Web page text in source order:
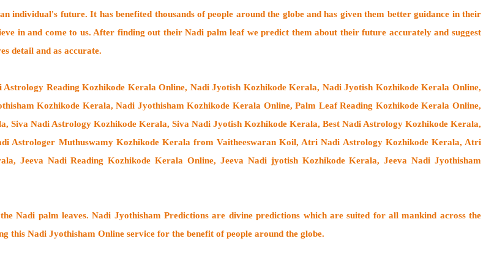
an individual's future. It hasbenefited thousands of people around the globeand has given them better guidance in their
in and come to us. After finding out theirNadi palm leafwe predict them about their future accurately and suggest
detail and as accurate.
Reading Kozhikode Kerala Online, Nadi Jyotish Kozhikode Kerala, Nadi Jyotish Kozhikode Kerala Online,
Kozhikode Kerala, Nadi Jyothisham Kozhikode Kerala Online, Palm Leaf Reading Kozhikode Kerala Online,
Siva Nadi Astrology Kozhikode Kerala, Siva Nadi Jyotish Kozhikode Kerala, Best Nadi Astrology Kozhikode Kerala,
Astrologer Muthuswamy Kozhikode Kerala from Vaitheeswaran Koil, Atri Nadi Astrology Kozhikode Kerala, Atri
Jeeva Nadi Reading Kozhikode Kerala Online, Jeeva Nadi jyotish Kozhikode Kerala, Jeeva Nadi Jyothisham
theNadi palm leaves. Nadi Jyothisham Predictions are divine predictions which are suited for all mankind across the
this Nadi Jyothisham Online service for the benefit of people around the globe.